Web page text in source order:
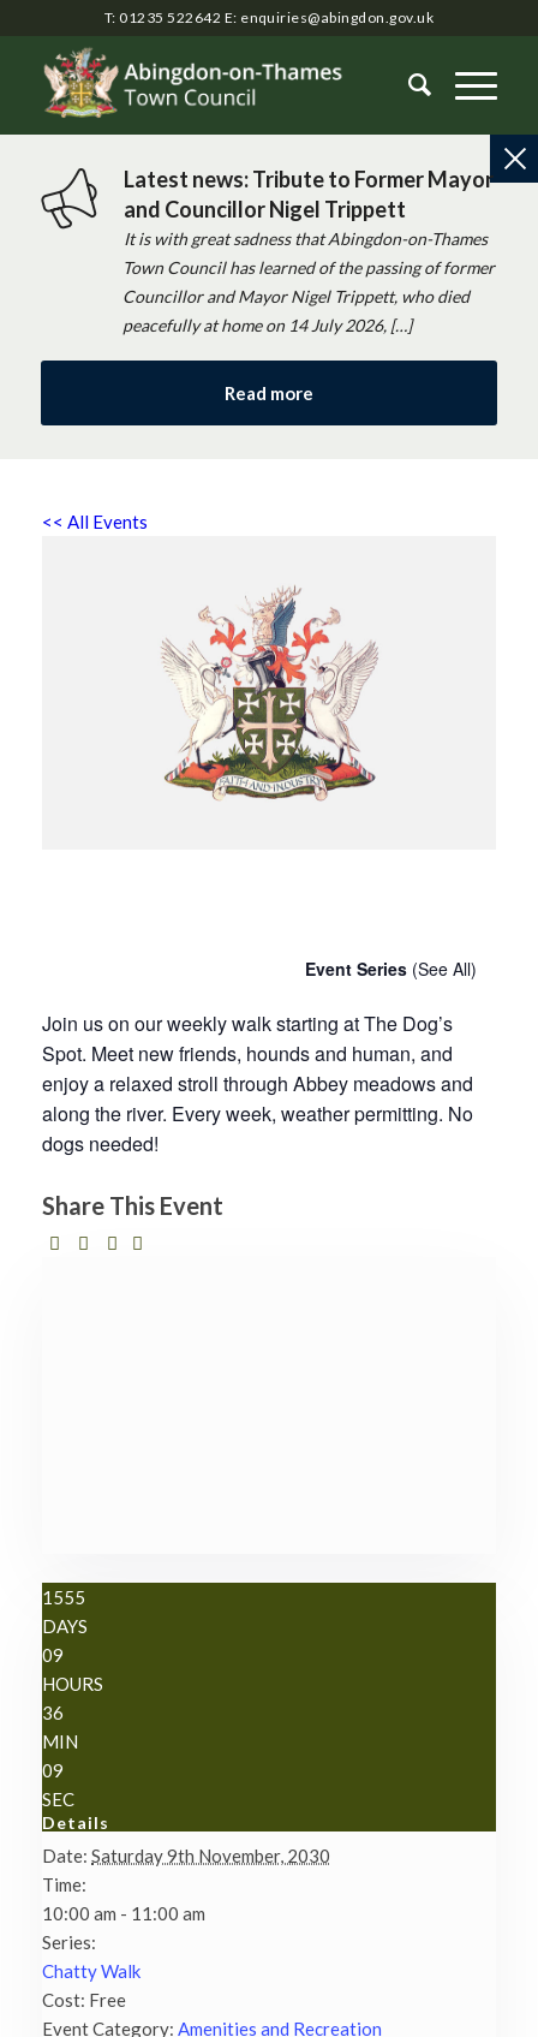
T: 01235 522642 E: enquiries@abingdon.gov.uk
Latest news: Tribute to Former Mayor
and Councillor Nigel Trippett
It is with great sadness that Abingdon-on-Thames
Town Council has learned of the passing of former
Councillor and Mayor Nigel Trippett, who died
peacefully at home on 14 July 2026, […]
Read more
<< All Events
Event Series (See All)
Join us on our weekly walk starting at The Dog’s
Spot. Meet new friends, hounds and human, and
enjoy a relaxed stroll through Abbey meadows and
along the river. Every week, weather permitting. No
dogs needed!
Share This Event
1555
DAYS
09
HOURS
36
MIN
08
SEC
Details
Date: Saturday 9th November, 2030
Time:
10:00 am - 11:00 am
Series:
Chatty Walk
Cost: Free
Event Category: Amenities and Recreation